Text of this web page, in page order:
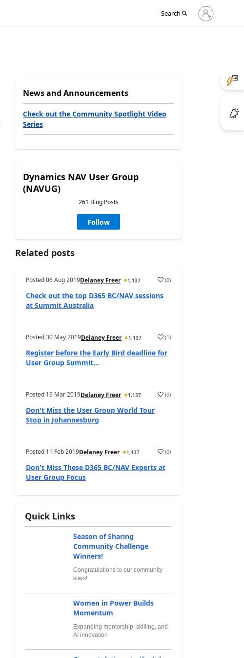
Search
Sign
in
News and Announcements
Check out the Community Spotlight Video
Series
Dynamics NAV User Group
(NAVUG)
261 Blog Posts
Follow
Related posts
Posted06 Aug 2019Delaney Freer 1,137 (0)
Check out the top D365 BC/NAV sessions
at Summit Australia
Posted30 May 2019Delaney Freer 1,137 (1)
Register before the Early Bird deadline for
User Group Summit...
Posted 19 Mar 2019Delaney Freer 1,137 (0)
Don't Miss the User Group World Tour
Stop in Johannesburg
Posted 11 Feb 2019Delaney Freer 1,137 (0)
Don't Miss These D365 BC/NAV Experts at
User Group Focus
Quick Links
Season of Sharing
Community Challenge
Winners!
Congratulations to our community
stars!
Women in Power Builds
Momentum
Expanding mentorship, skilling, and
AI innovation